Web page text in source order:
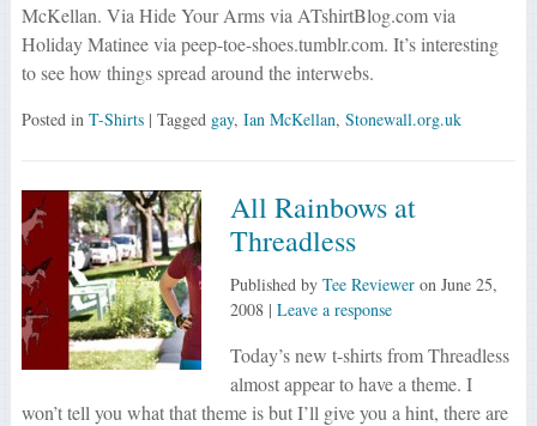
McKellan. Via Hide Your Arms via ATshirtBlog.com via
Holiday Matinee via peep-toe-shoes.tumblr.com. It’s interesting
to see how things spread around the interwebs.
Posted in T-Shirts | Tagged gay, Ian McKellan, Stonewall.org.uk
All Rainbows at
Threadless
Published by Tee Revieweron June 25,
2008| Leave a response
Today’s new t-shirts from Threadless
almost appear to have a theme. I
won’t tell you what that theme is but I’ll give you a hint, there are